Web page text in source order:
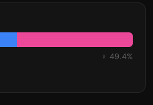
♀ 49.4%